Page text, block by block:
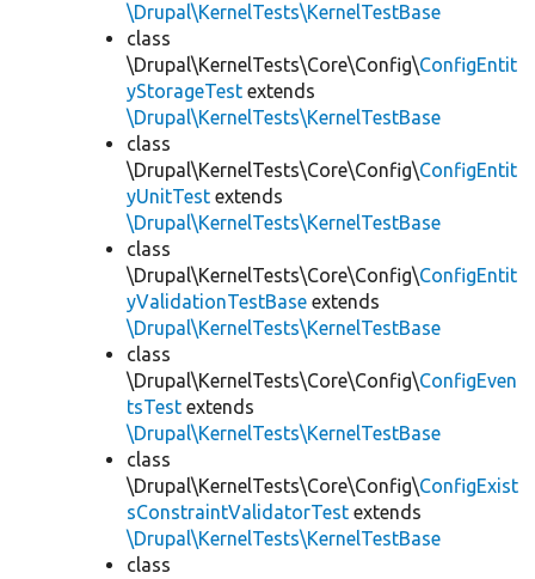
\Drupal\KernelTests\KernelTestBase
class
\Drupal\KernelTests\Core\Config\ConfigEntit
yStorageTest extends
\Drupal\KernelTests\KernelTestBase
class
\Drupal\KernelTests\Core\Config\ConfigEntit
yUnitTest extends
\Drupal\KernelTests\KernelTestBase
class
\Drupal\KernelTests\Core\Config\ConfigEntit
yValidationTestBase extends
\Drupal\KernelTests\KernelTestBase
class
\Drupal\KernelTests\Core\Config\ConfigEven
tsTest extends
\Drupal\KernelTests\KernelTestBase
class
\Drupal\KernelTests\Core\Config\ConfigExist
sConstraintValidatorTest extends
\Drupal\KernelTests\KernelTestBase
class